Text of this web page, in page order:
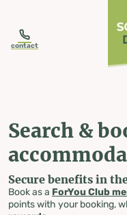
contact
Search &
Secure benefits in
Book as a ForYou Club
points with your booking,